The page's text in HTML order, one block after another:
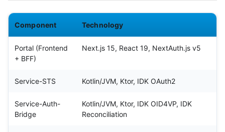
Component Technology
Portal (Frontend
+ BFF)
Next.js 15, React 19, NextAuth.js v5
Service-STS Kotlin/JVM, Ktor, IDK OAuth2
Service-Auth-
Bridge
Kotlin/JVM, Ktor, IDK OID4VP, IDK
Reconciliation